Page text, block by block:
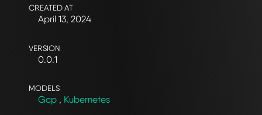
CREATED AT
April 13, 2024
VERSION
0.0.1
MODELS
Gcp , Kubernetes